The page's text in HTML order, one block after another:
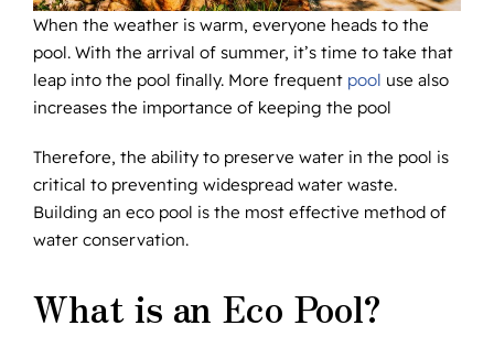
When the weather is warm, everyone heads to the
pool. With the arrival of summer, it’s time to take that
leap into the pool finally. More frequent pool use also
increases the importance of keeping the pool
Therefore, the ability to preserve water in the pool is
critical to preventing widespread water waste.
Building an eco pool is the most effective method of
water conservation.
What is an Eco Pool?